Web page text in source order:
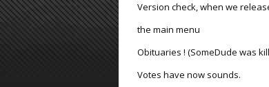
Version check, when we
the main menu
Obituaries ! (SomeDude was
Votes have now sounds.